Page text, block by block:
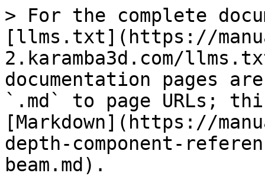
> For the complete
[llms.txt](https://
2.karamba3d.com/
documentation pages
`.md` to page URLs;
[Markdown](https://
depth-component-
beam.md).